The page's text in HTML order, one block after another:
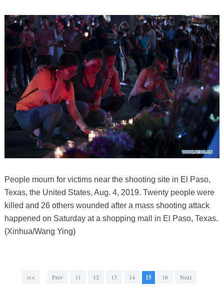
People mourn for victims near the shooting site in El Paso,
Texas, the United States, Aug. 4, 2019. Twenty people were
killed and 26 others wounded after a mass shooting attack
happened on Saturday at a shopping mall in El Paso, Texas.
(Xinhua/Wang Ying)
|<< Prev 11 12 13 14 15 16 Next